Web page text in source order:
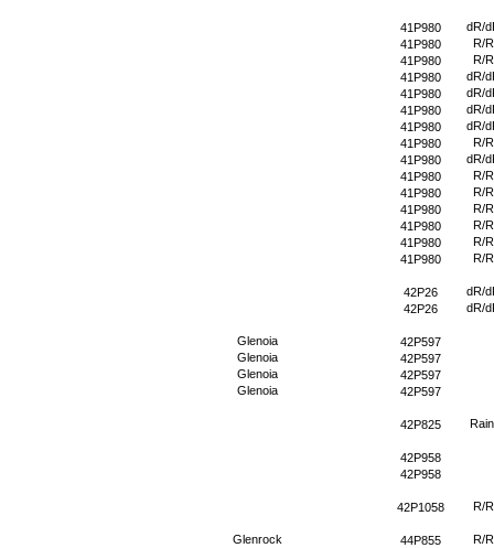
41P980
dR/
41P980
R/R
41P980
R/R
41P980
dR/
41P980
dR/
41P980
dR/
41P980
dR/
41P980
R/R
41P980
dR/
41P980
R/R
41P980
R/R
41P980
R/R
41P980
R/R
41P980
R/R
41P980
R/R
42P26
dR/
42P26
dR/
Glenoia
42P597
Glenoia
42P597
Glenoia
42P597
Glenoia
42P597
42P825
42P958
42P958
42P1058 R/R
Glenrock 44P855
R/R